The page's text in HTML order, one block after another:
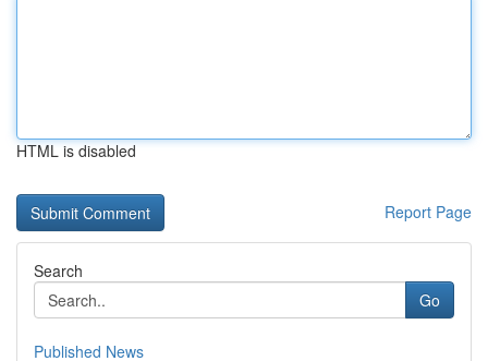
HTML is disabled
Report Page
Search
Go
Published News